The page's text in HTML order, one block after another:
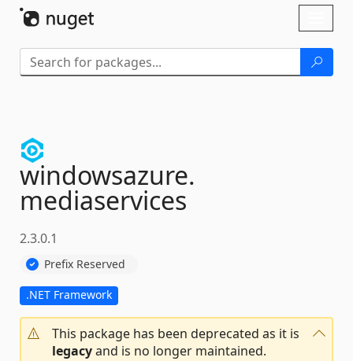
windowsazure.
mediaservices
2.3.0.1
Prefix Reserved
.NET Framework
This package has been deprecated as it is
legacyand is no longer maintained.